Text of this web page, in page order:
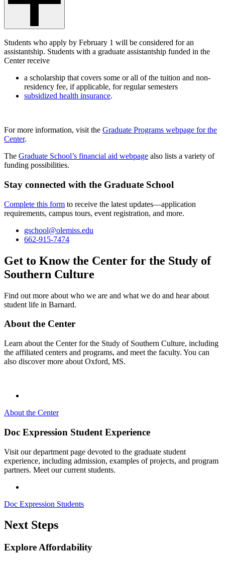
Students who apply by February 1 will be considered for an
assistantship. Students with a graduate assistantship funded in the
Center receive
a scholarship that covers some or all of the tuition and non-
residency fee, if applicable, for regular semesters
subsidized health insurance.
For more information, visit the Graduate Programs webpage for the
Center.
The Graduate School’s financial aid webpage also lists a variety of
funding possibilities.
Stay connected with the Graduate School
Complete this form to receive the latest updates—application
requirements, campus tours, event registration, and more.
gschool@olemiss.edu
662-915-7474
Get to Know the Center for the Study of
Southern Culture
Find out more about who we are and what we do and hear about
student life in Barnard.
About the Center
Learn about the Center for the Study of Southern Culture, including
the affiliated centers and programs, and meet the faculty. You can
also discover more about Oxford, MS.
About the Center
Doc Expression Student Experience
Visit our department page devoted to the graduate student
experience, including admission, examples of projects, and program
partners. Meet our current students.
Doc Expression Students
Next Steps
Explore Affordability